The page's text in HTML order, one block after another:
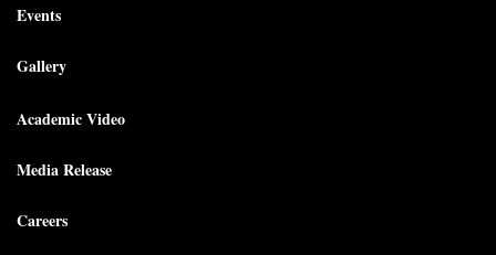
Events
Gallery
Academic Video
Media Release
Careers